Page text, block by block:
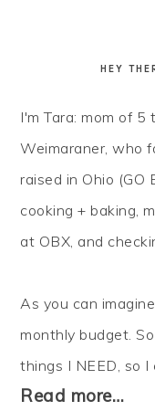
HEY
I'm Tara: mom of
Weimaraner, who
raised in Ohio (GO
cooking + baking,
at OBX, and
As you can
monthly budget.
things I NEED, so
Read more…